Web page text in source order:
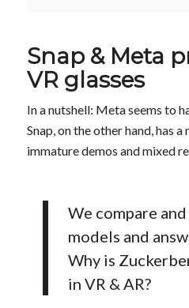
Snap & Meta
VR glasses
In a nutshell: Meta seems to
Snap, on the other hand, has
immature demos and mixed
We compare
models and
Why is
in VR & AR?